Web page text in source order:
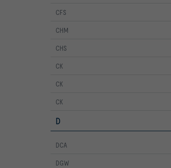
CFS
CHM
CHS
CK
CK
CK
D
DCA
DGW